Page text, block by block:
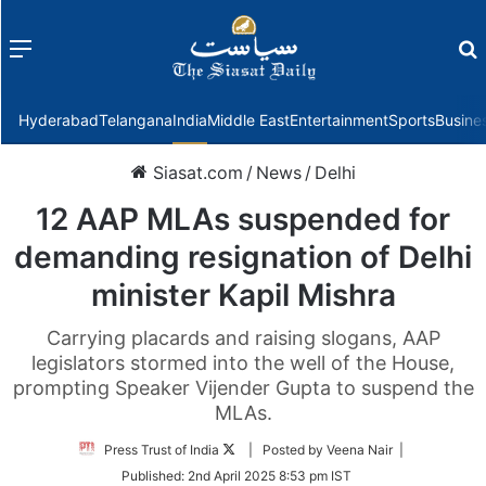
Menu
HyderabadTelanganaIndiaMiddle EastEntertainmentSports
Siasat.com / News / Delhi
12 AAP MLAs suspended for
demanding resignation of Delhi
minister Kapil Mishra
Carrying placards and raising slogans, AAP
legislators stormed into the well of the House,
prompting Speaker Vijender Gupta to suspend the
MLAs.
Press Trust of India
Follow
Twitter
| Posted by Veena Nair |
Published: 2nd April 2025 8:53 pm IST